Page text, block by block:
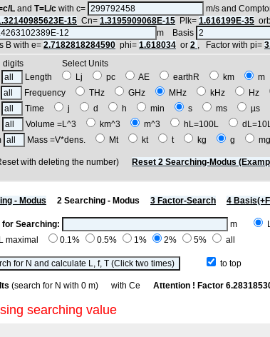
L and T=L/c with c= m/s and
15 Cn= 1.3195909068E-15 Plk= 1.616199E-35
m Basis
B with e= 2.7182818284590 phi= 1.618034 or 2 , Factor with pi=
digits Select Units
Length Lj pc AE earthR km m
Frequency THz GHz MHz kHz Hz
Time j d h min s ms µs
Volume =L^3 km^3 m^3 hL=100L
Mass =V*dens. Mt kt t kg g
with deleting the number) Reset 2 Searching-Modus
- Modus 2 Searching - Modus 3 Factor-Search 4
for Searching: m
maximal
0.1% 0.5% 1% 2% 5% all
to top
(search for N with 0 m) with Ce Attention ! Factor
searching value